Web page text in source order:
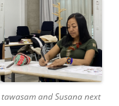
tawasam andSusana next